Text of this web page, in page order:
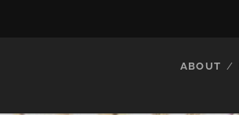
ABOUT